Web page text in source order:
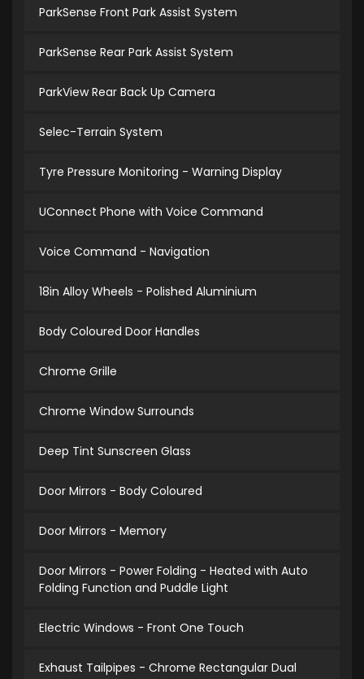
ParkSense Front Park Assist System
ParkSense Rear Park Assist System
ParkView Rear Back Up Camera
Selec-Terrain System
Tyre Pressure Monitoring - Warning Display
UConnect Phone with Voice Command
Voice Command - Navigation
18in Alloy Wheels - Polished Aluminium
Body Coloured Door Handles
Chrome Grille
Chrome Window Surrounds
Deep Tint Sunscreen Glass
Door Mirrors - Body Coloured
Door Mirrors - Memory
Door Mirrors - Power Folding - Heated with Auto
Folding Function and Puddle Light
Electric Windows - Front One Touch
Exhaust Tailpipes - Chrome Rectangular Dual